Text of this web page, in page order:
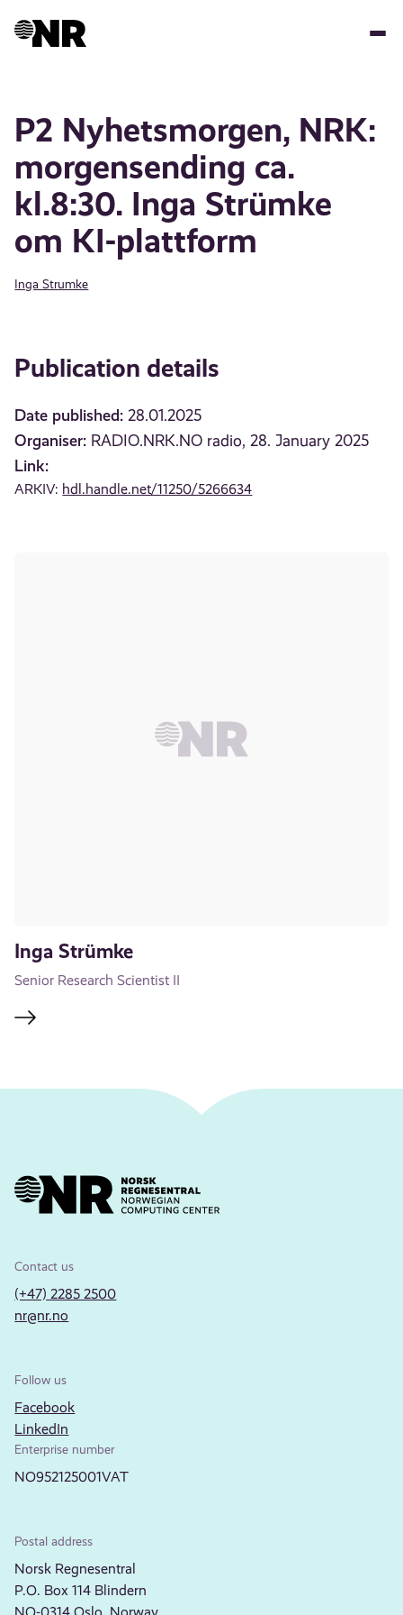
P2 Nyhetsmorgen, NRK:
morgensending ca.
kl.8:30. Inga Strümke
om KI-plattform
Inga Strumke
Publication details
Date published: 28.01.2025
Organiser: RADIO.NRK.NO radio, 28. January 2025
Link:
ARKIV: hdl.handle.net/11250/5266634
Inga Strümke
Senior Research Scientist II
Contact us
(+47) 2285 2500
nr@nr.no
Follow us
Facebook
LinkedIn
Enterprise number
NO952125001VAT
Postal address
Norsk Regnesentral
P.O. Box 114 Blindern